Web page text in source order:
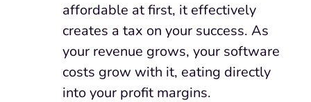
affordable at first, it effectively
creates a tax on your success. As
your revenue grows, your software
costs grow with it, eating directly
into your profit margins.